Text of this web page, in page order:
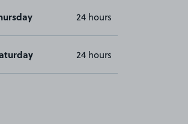
24 hours
24 hours